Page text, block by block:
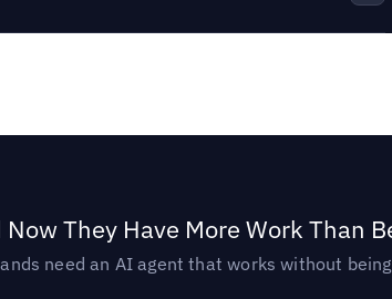
They Have More Work Than
need an AI agent that works without